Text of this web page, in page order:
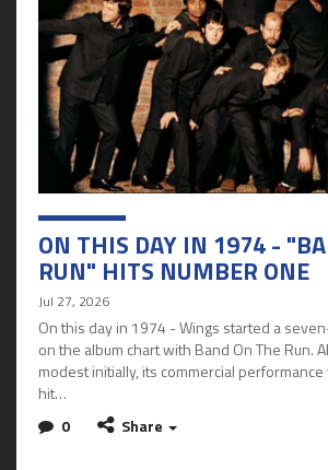
ON THIS DAY IN 1974 -
RUN" HITS NUMBER ONE
Jul 27, 2026
On this day in 1974 - Wings started a
on the album chart with Band On The Run.
modest initially, its commercial
hit…
0
Share